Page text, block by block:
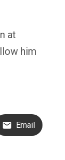
at
him
Email